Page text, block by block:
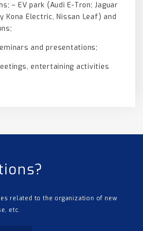
– EV park (Audi E-Tron; Jaguar
Kona Electric, Nissan Leaf) and
and presentations;
entertaining activities
related to the organization of new
etc.